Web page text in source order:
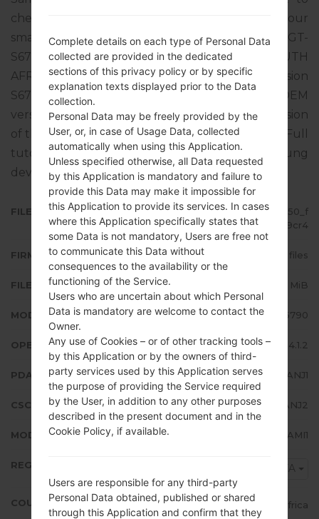
check whether the model number of your
smartphone corresponds to the indicated one GT-
S6790. The firmware code is XFA from SOUTH
AFRICA. The product comes with PDA version
S6790XXANJ1, CSC version S6790OJVANJ2, MODEM
version S6790XXAMI1. The operating system version
of the given firmware is Android Jelly Bean 4.1.2. Full
tutorial how to flash stock firmware on Samsung
deviceshere
FILE NAME
GT-S6790_XFA_1_20141110200850_f
r0u799cr4
FIRMWARE TYPE 4 files
FILE SIZE 603.12 MiB
MODEL Samsung GT-S6790
OPERATING SYSTEM Android Jelly Bean 4.1.2
PDA/AP VERSION S6790XXANJ1
CSC VERSION S6790OJVANJ2
MODEM/CP VERSION S6790XXAMI1
REGION XFA
COUNTRY South Africa
Complete details on each type of Personal Data
collected are provided in the dedicated
sections of this privacy policy or by specific
explanation texts displayed prior to the Data
collection.
Personal Data may be freely provided by the
User, or, in case of Usage Data, collected
automatically when using this Application.
Unless specified otherwise, all Data requested
by this Application is mandatory and failure to
provide this Data may make it impossible for
this Application to provide its services. In cases
where this Application specifically states that
some Data is not mandatory, Users are free not
to communicate this Data without
consequences to the availability or the
functioning of the Service.
Users who are uncertain about which Personal
Data is mandatory are welcome to contact the
Owner.
Any use of Cookies – or of other tracking tools –
by this Application or by the owners of third-
party services used by this Application serves
the purpose of providing the Service required
by the User, in addition to any other purposes
described in the present document and in the
Cookie Policy, if available.
Users are responsible for any third-party
Personal Data obtained, published or shared
through this Application and confirm that they